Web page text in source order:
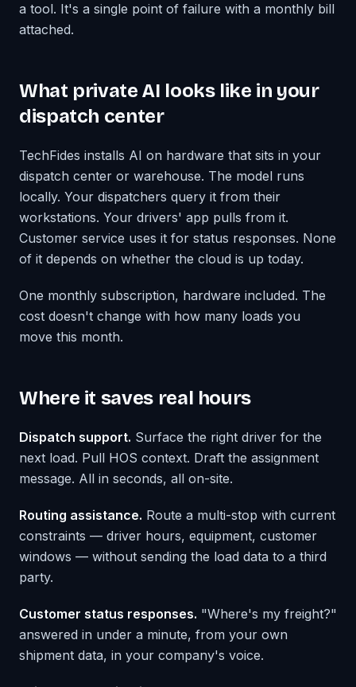
a tool. It's a single point of failure with a monthly bill
attached.
What private AI looks like in your
dispatch center
TechFides installs AI on hardware that sits in your
dispatch center or warehouse. The model runs
locally. Your dispatchers query it from their
workstations. Your drivers' app pulls from it.
Customer service uses it for status responses. None
of it depends on whether the cloud is up today.
One monthly subscription, hardware included. The
cost doesn't change with how many loads you
move this month.
Where it saves real hours
Dispatch support. Surface the right driver for the
next load. Pull HOS context. Draft the assignment
message. All in seconds, all on-site.
Routing assistance. Route a multi-stop with current
constraints — driver hours, equipment, customer
windows — without sending the load data to a third
party.
Customer status responses. "Where's my freight?"
answered in under a minute, from your own
shipment data, in your company's voice.